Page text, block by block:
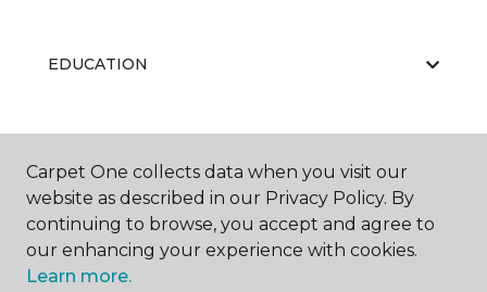
EDUCATION
ABOUT US
Carpet One collects data when you visit our
website as described in our Privacy Policy. By
continuing to browse, you accept and agree to
our enhancing your experience with cookies.
Learn more.